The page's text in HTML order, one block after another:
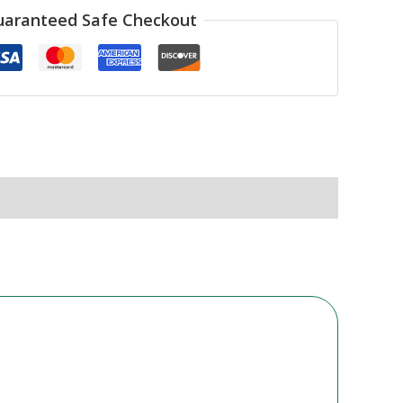
Safe Checkout